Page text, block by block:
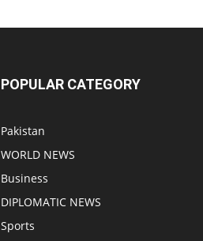
POPULAR CATEGORY
Pakistan
WORLD NEWS
Business
DIPLOMATIC NEWS
Sports